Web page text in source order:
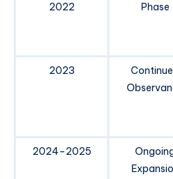
2022
Phase
2023
2024–2025